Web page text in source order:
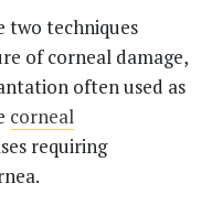
two techniques
of corneal damage,
often used as
corneal
requiring